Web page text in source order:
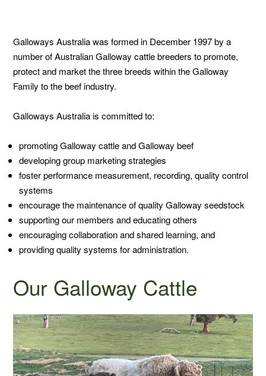
Galloways Australia was formed in December 1997 by a
number of Australian Galloway cattle breeders to promote,
protect and market the three breeds within the Galloway
Family to the beef industry.
Galloways Australia is committed to:
promoting Galloway cattle and Galloway beef
developing group marketing strategies
foster performance measurement, recording, quality control
systems
encourage the maintenance of quality Galloway seedstock
supporting our members and educating others
encouraging collaboration and shared learning, and
providing quality systems for administration.
Our Galloway Cattle